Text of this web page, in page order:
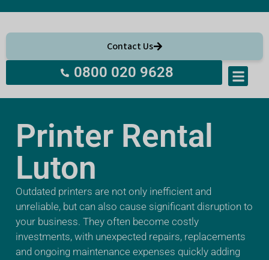
Contact Us
0800 020 9628
Printer Rental
Luton
Outdated printers are not only inefficient and
unreliable, but can also cause significant disruption to
your business. They often become costly
investments, with unexpected repairs, replacements
and ongoing maintenance expenses quickly adding